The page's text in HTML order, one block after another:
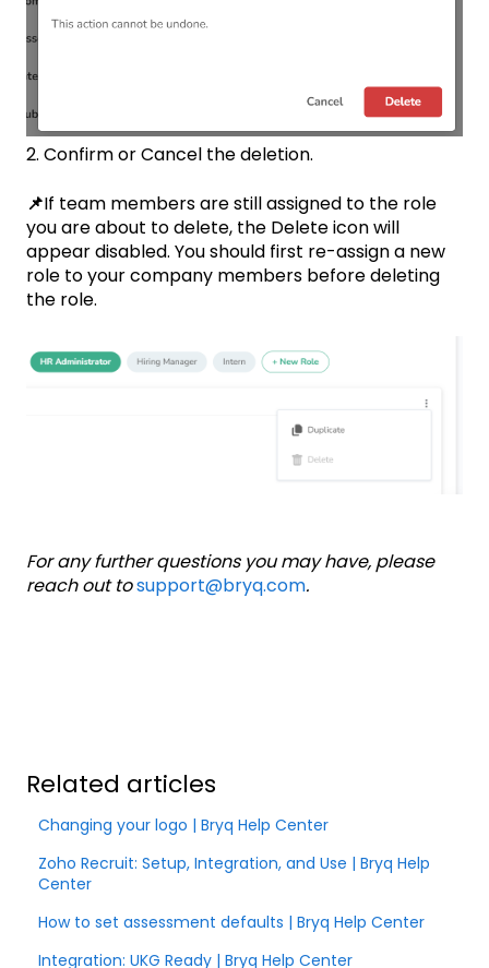
2. Confirm or Cancel the deletion.
📌If team members are still assigned to the role
you are about to delete, the Delete icon will
appear disabled. You should first re-assign a new
role to your company members before deleting
the role.
For any further questions you may have, please
reach out tosupport@bryq.com.
Related articles
Changing your logo | Bryq Help Center
Zoho Recruit: Setup, Integration, and Use | Bryq Help
Center
How to set assessment defaults | Bryq Help Center
Integration: UKG Ready | Bryq Help Center